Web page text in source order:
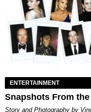
ENTERTAINMENT
Snapshots From
Story and Photography by